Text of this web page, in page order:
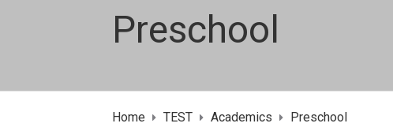
Preschool
Home TEST Academics Preschool